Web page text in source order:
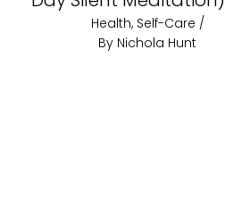
Health, Self-Care /
By Nichola Hunt